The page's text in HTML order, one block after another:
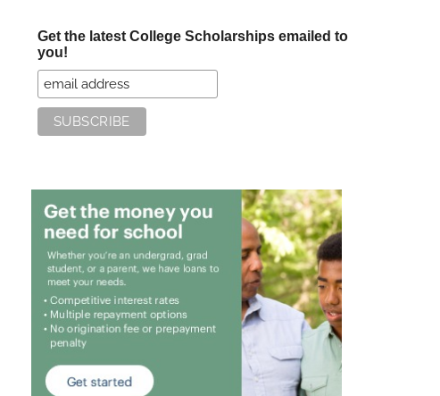
Get the latest College Scholarships emailed to
you!